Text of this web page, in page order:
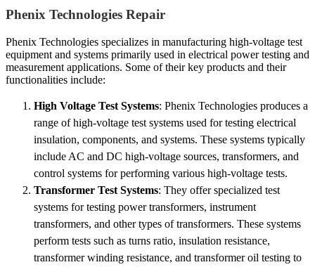
Phenix Technologies Repair
Phenix Technologies specializes in manufacturing high-voltage test
equipment and systems primarily used in electrical power testing and
measurement applications. Some of their key products and their
functionalities include:
High Voltage Test Systems: Phenix Technologies produces a
range of high-voltage test systems used for testing electrical
insulation, components, and systems. These systems typically
include AC and DC high-voltage sources, transformers, and
control systems for performing various high-voltage tests.
Transformer Test Systems: They offer specialized test
systems for testing power transformers, instrument
transformers, and other types of transformers. These systems
perform tests such as turns ratio, insulation resistance,
transformer winding resistance, and transformer oil testing to